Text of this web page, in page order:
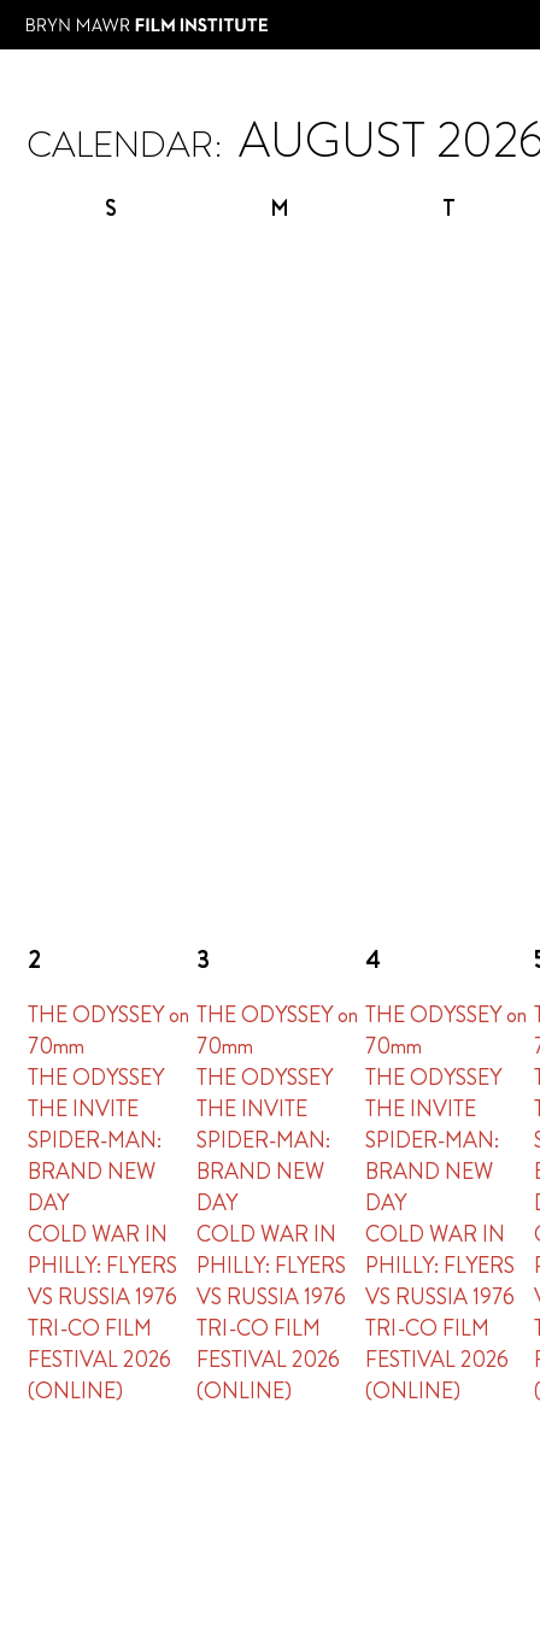
CALENDAR:
S M T
2
THE ODYSSEY on
70mm
THE ODYSSEY
THE INVITE
SPIDER-MAN:
BRAND NEW
DAY
COLD WAR IN
PHILLY: FLYERS
VS RUSSIA 1976
TRI-CO FILM
FESTIVAL 2026
(ONLINE)
3
THE ODYSSEY on
70mm
THE ODYSSEY
THE INVITE
SPIDER-MAN:
BRAND NEW
DAY
COLD WAR IN
PHILLY: FLYERS
VS RUSSIA 1976
TRI-CO FILM
FESTIVAL 2026
(ONLINE)
4
THE ODYSSEY on
70mm
THE ODYSSEY
THE INVITE
SPIDER-MAN:
BRAND NEW
DAY
COLD WAR IN
PHILLY: FLYERS
VS RUSSIA 1976
TRI-CO FILM
FESTIVAL 2026
(ONLINE)